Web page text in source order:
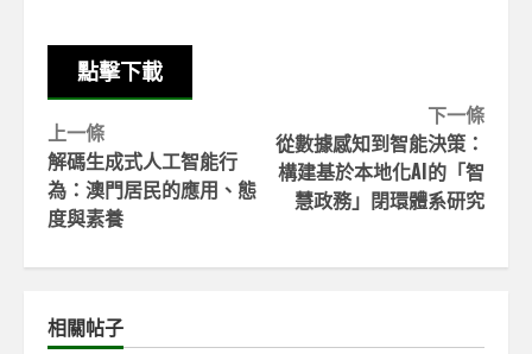
點擊下載
Continue
Reading
下一條
從數據感知到智能決策：
構建基於本地化AI的「智
慧政務」閉環體系研究
上一條
解碼生成式人工智能行
為：澳門居民的應用、態
度與素養
相關帖子